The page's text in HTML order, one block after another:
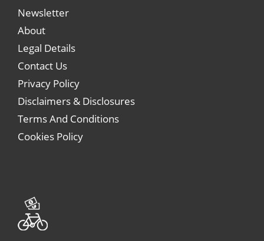
Newsletter
About
Legal Details
Contact Us
Privacy Policy
Disclaimers & Disclosures
Terms And Conditions
Cookies Policy